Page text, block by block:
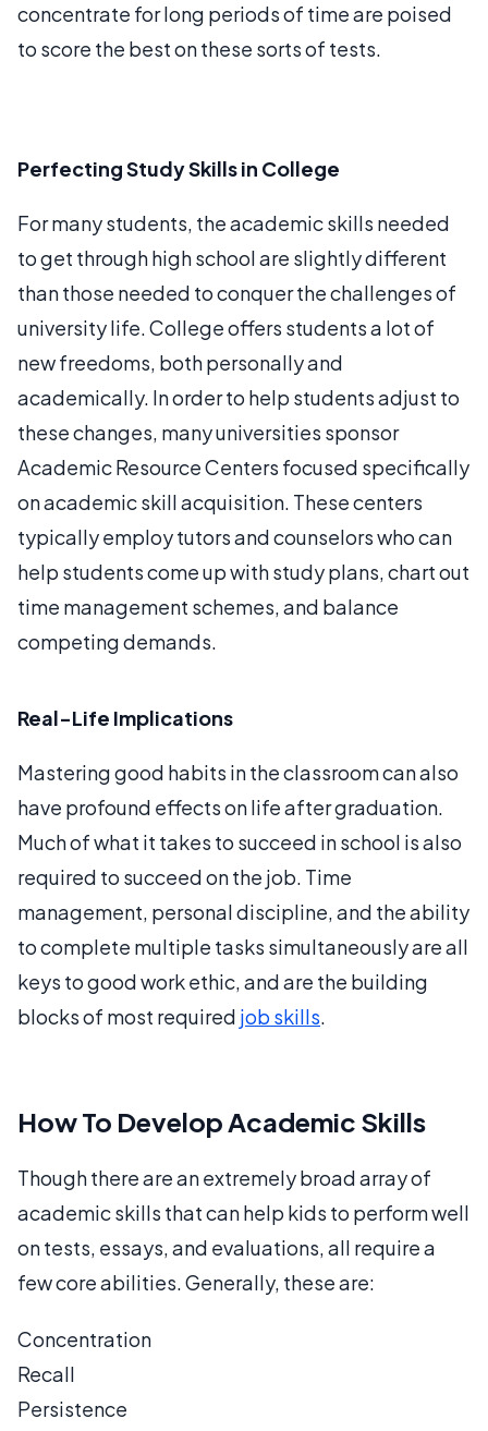
concentrate for long periods of time are poised
to score the best on these sorts of tests.
Perfecting Study Skills in College
For many students, the academic skills needed
to get through high school are slightly different
than those needed to conquer the challenges of
university life. College offers students a lot of
new freedoms, both personally and
academically. In order to help students adjust to
these changes, many universities sponsor
Academic Resource Centers focused specifically
on academic skill acquisition. These centers
typically employ tutors and counselors who can
help students come up with study plans, chart out
time management schemes, and balance
competing demands.
Real-Life Implications
Mastering good habits in the classroom can also
have profound effects on life after graduation.
Much of what it takes to succeed in school is also
required to succeed on the job. Time
management, personal discipline, and the ability
to complete multiple tasks simultaneously are all
keys to good work ethic, and are the building
blocks of most required job skills.
How To Develop Academic Skills
Though there are an extremely broad array of
academic skills that can help kids to perform well
on tests, essays, and evaluations, all require a
few core abilities. Generally, these are:
Concentration
Recall
Persistence